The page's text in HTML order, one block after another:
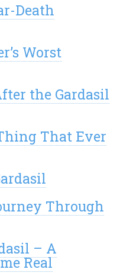
Death
Worst
the Gardasil
That Ever
Through
– A
Real